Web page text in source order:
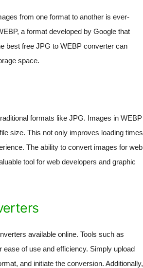
from one format to another is ever-
a format developed by Google that
best free JPG to WEBP converter can
space.
formats like JPG. Images in WEBP
size. This not only improves loading times
The ability to convert images for web
tool for web developers and graphic
available online. Tools such as
of use and efficiency. Simply upload
and initiate the conversion. Additionally,